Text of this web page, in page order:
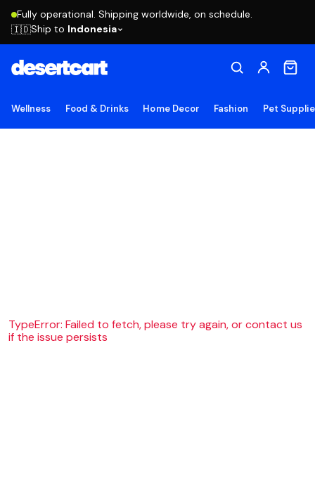
Fully operational. Shipping worldwide, on schedule.
🇮🇩Ship to Indonesia
Wellness Food & Drinks Home Decor Fashion Pet
TypeError: Failed to fetch, please try again, or contact us
if the issue persists